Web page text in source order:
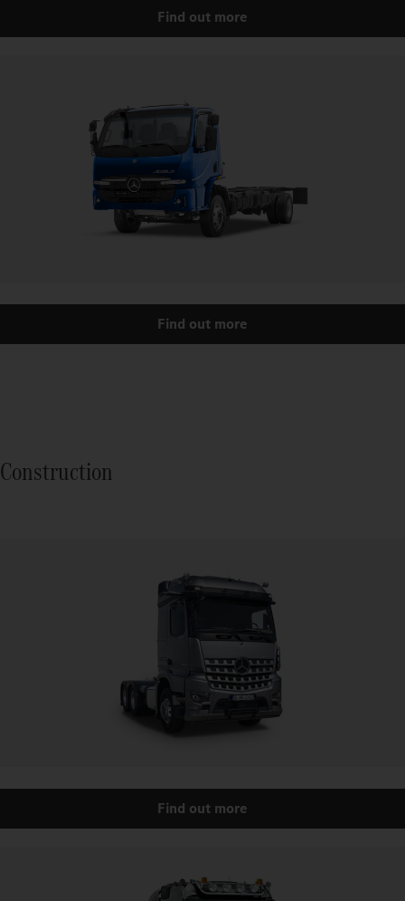
Find out more
Find out more
Construction
Find out more